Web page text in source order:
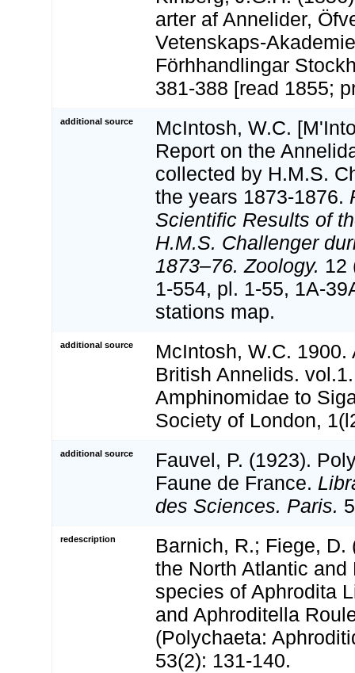
arter af Annelider,
Vetenskaps-
Förhhandlingar
381-388 [read 1855;
additional source
McIntosh, W.C.
Report on the
collected by H.M.S.
the years 1873-1876.
Scientific Results of
H.M.S. Challenger
1873–76. Zoology. 12
1-554, pl. 1-55, 1A-
stations map.
additional source
McIntosh, W.C. 1900.
British Annelids.
Amphinomidae to
Society of London,
additional source
Fauvel, P. (1923).
Faune de France.
des Sciences. Paris.
redescription
Barnich, R.; Fiege, D.
the North Atlantic and
species of Aphrodita
and Aphroditella
(Polychaeta:
53(2): 131-140.